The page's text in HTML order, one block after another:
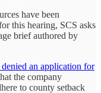
have been
this hearing, SCS asks
brief authored by
an application for
the company
to county setback